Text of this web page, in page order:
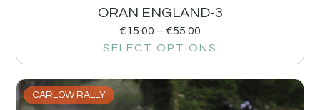
ORAN ENGLAND-3
€15.00 – €55.00
SELECT OPTIONS
CARLOW RALLY